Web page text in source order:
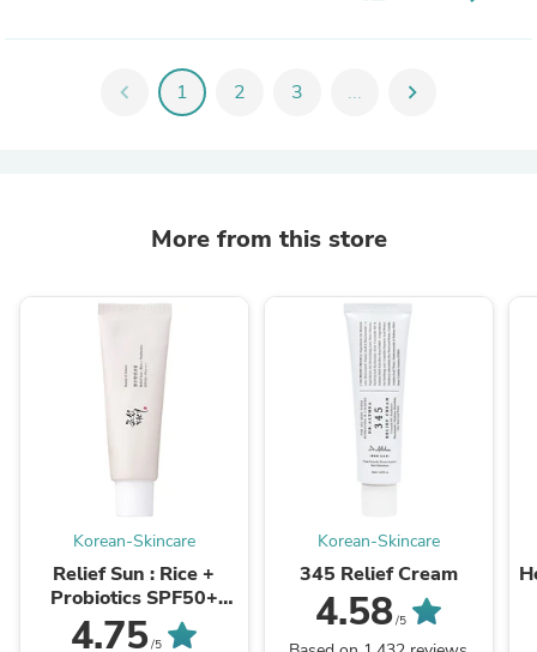
chevron_left 1 2 3 ... chevron_right
More from this store
Korean-Skincare
Relief Sun : Rice +
Probiotics SPF50+
PA++++
4.75/5
Korean-Skincare
345 Relief Cream
4.58/5